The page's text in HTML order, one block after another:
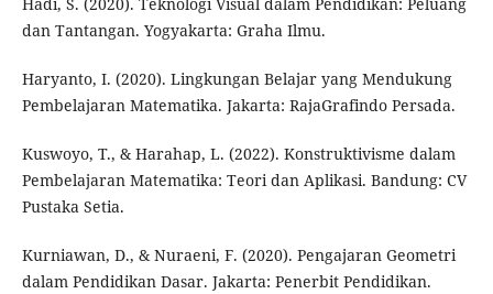
dan Tantangan. Yogyakarta: Graha Ilmu.
Haryanto, I. (2020). Lingkungan Belajar yang Mendukung
Pembelajaran Matematika. Jakarta: RajaGrafindo Persada.
Kuswoyo, T., & Harahap, L. (2022). Konstruktivisme dalam
Pembelajaran Matematika: Teori dan Aplikasi. Bandung: CV
Pustaka Setia.
Kurniawan, D., & Nuraeni, F. (2020). Pengajaran Geometri
dalam Pendidikan Dasar. Jakarta: Penerbit Pendidikan.